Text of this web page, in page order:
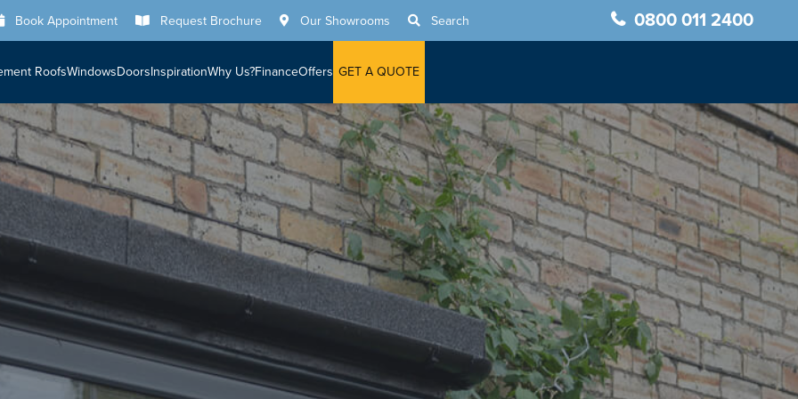
Book Appointment Request Brochure Our Showrooms Search 0800 011 2400
RoofsWindowsDoorsInspirationWhy Us?FinanceOffers GET A QUOTE